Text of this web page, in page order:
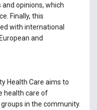
opinions, which
Finally, this
with international
and
Health Care aims to
health care of
in the community.